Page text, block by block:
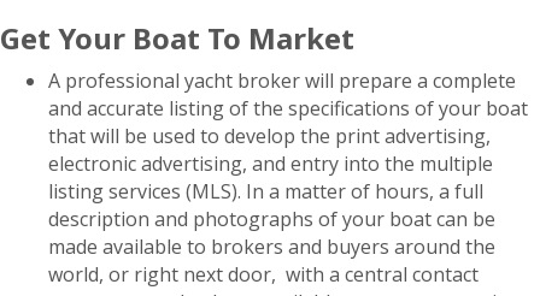
Get Your Boat To Market
A professional yacht broker will prepare a complete
and accurate listing of the specifications of your boat
that will be used to develop the print advertising,
electronic advertising, and entry into the multiple
listing services (MLS). In a matter of hours, a full
description and photographs of your boat can be
made available to brokers and buyers around the
world, or right next door, with a central contact